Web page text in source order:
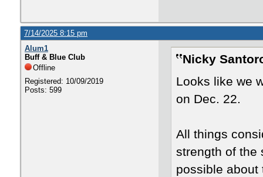
7/14/2025 8:15 pm
Alum1
Buff & Blue Club
Offline
Registered: 10/09/2019
Posts: 599
Nicky
Looks like we
on Dec. 22.
All things
strength of the
possible about